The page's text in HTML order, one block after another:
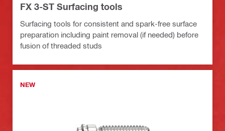
FX 3-ST Surfacing tools
Surfacing tools for consistent and spark-free surface
preparation including paint removal (if needed) before
fusion of threaded studs
NEW